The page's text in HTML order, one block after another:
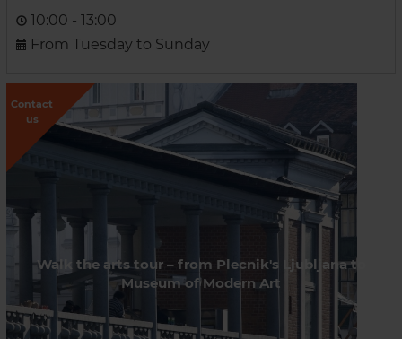
10:00 - 13:00
From Tuesday to Sunday
Contact
us
Walk the arts tour – from Plecnik's Ljubljana to
Museum of Modern Art